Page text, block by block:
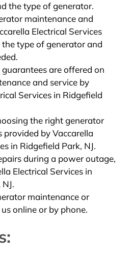
the type of generator.
maintenance and
Electrical Services
type of generator and
are offered on
and service by
Services in Ridgefield
the right generator
provided by Vaccarella
in Ridgefield Park, NJ.
during a power outage,
Electrical Services in
maintenance or
online or by phone.